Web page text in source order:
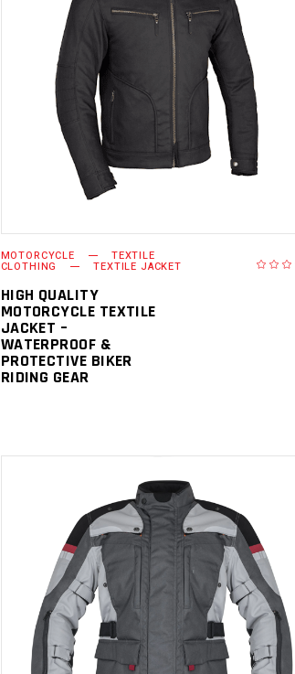
READ MORE
MOTORCYCLE TEXTILE
CLOTHING TEXTILE JACKET
HIGH QUALITY
MOTORCYCLE TEXTILE
JACKET –
WATERPROOF &
PROTECTIVE BIKER
RIDING GEAR
READ MORE